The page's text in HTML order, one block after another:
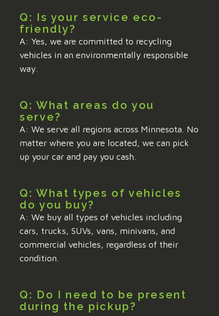
Q: Is your service eco-
friendly?
A: Yes, we are committed to recycling
vehicles in an environmentally responsible
way.
Q: What areas do you
serve?
A: We serve all regions across Minnesota. No
matter where you are located, we can pick
up your car and pay you cash.
Q: What types of vehicles
do you buy?
A: We buy all types of vehicles including
cars, trucks, SUVs, vans, minivans, and
commercial vehicles, regardless of their
condition.
Q: Do I need to be present
during the pickup?